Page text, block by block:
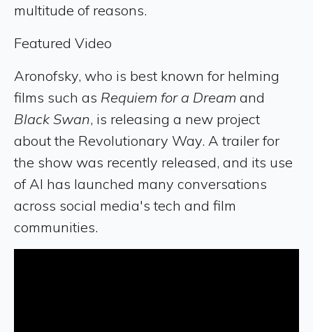
multitude of reasons.
Featured Video
Aronofsky, who is best known for helming
films such as Requiem for a Dream and
Black Swan, is releasing a new project
about the Revolutionary Way. A trailer for
the show was recently released, and its use
of AI has launched many conversations
across social media's tech and film
communities.